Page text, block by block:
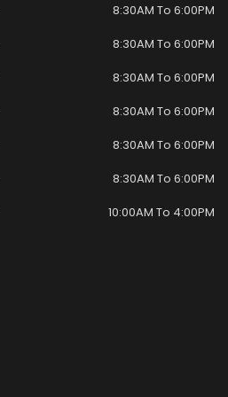
8:30AM To 6:00PM
8:30AM To 6:00PM
8:30AM To 6:00PM
8:30AM To 6:00PM
8:30AM To 6:00PM
8:30AM To 6:00PM
10:00AM To 4:00PM